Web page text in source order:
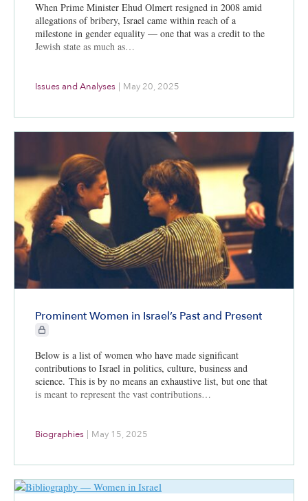
When Prime Minister Ehud Olmert resigned in 2008 amid
allegations of bribery, Israel came within reach of a
milestone in gender equality — one that was a credit to the
Jewish state as much as…
Issues and Analyses | May 20, 2025
Prominent Women in Israel’s Past and Present
CIE+ members only
Below is a list of women who have made significant
contributions to Israel in politics, culture, business and
science. This is by no means an exhaustive list, but one that
is meant to represent the vast contributions…
Biographies | May 15, 2025